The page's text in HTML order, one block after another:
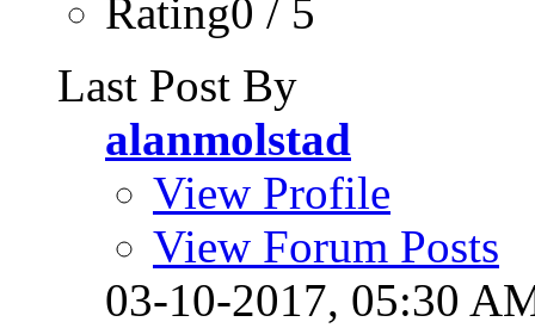
Rating0 / 5
Last Post By
alanmolstad
View Profile
View Forum Posts
03-10-2017, 05:30